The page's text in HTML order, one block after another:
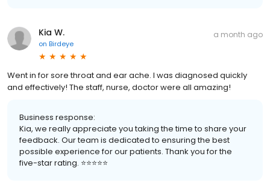
Kia W.
on Birdeye
a month ago
Went in for sore throat and ear ache. I was diagnosed quickly
and effectively! The staff, nurse, doctor were all amazing!
Business response:
Kia, we really appreciate you taking the time to share your
feedback. Our team is dedicated to ensuring the best
possible experience for our patients. Thank you for the
five-star rating. ⭐️⭐️⭐️⭐️⭐️